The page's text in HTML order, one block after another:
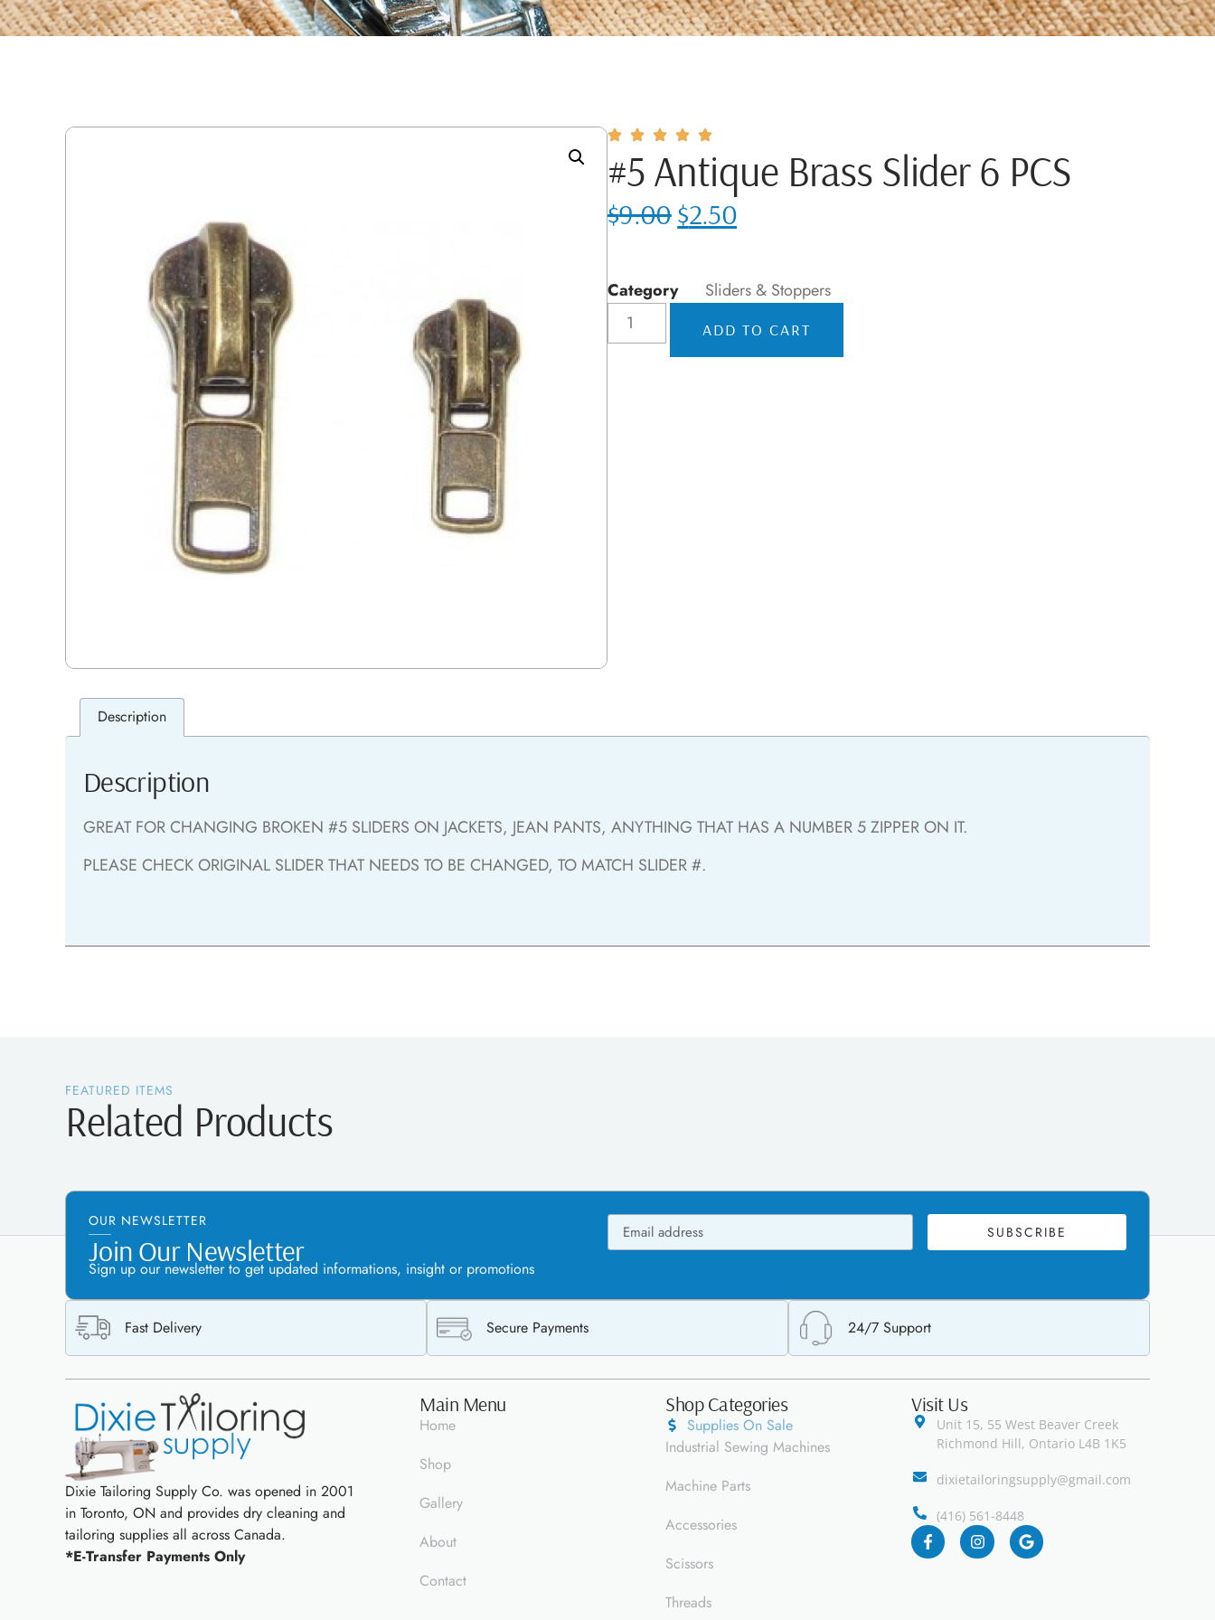
#5 Antique Brass Slider 6 PCS
$9.00$2.50
Category Sliders & Stoppers
ADD TO CART
Description
Description
GREAT FOR CHANGING BROKEN #5 SLIDERS ON JACKETS, JEAN PANTS, ANYTHING THAT HAS A NUMBER 5 ZIPPER ON IT.
PLEASE CHECK ORIGINAL SLIDER THAT NEEDS TO BE CHANGED, TO MATCH SLIDER #.
FEATURED ITEMS
Related Products
OUR NEWSLETTER
Join Our Newsletter
Sign up our newsletter to get updated informations, insight or promotions
SUBSCRIBE
Fast Delivery Secure Payments 24/7 Support
Dixie Tailoring Supply Co. was opened in 2001
in Toronto, ON and provides dry cleaning and
tailoring supplies all across Canada.
*E-Transfer Payments Only
Main Menu
Home
Shop
Gallery
About
Contact
Shop Categories
Supplies On Sale
Industrial Sewing Machines
Machine Parts
Accessories
Scissors
Threads
Visit Us
Unit 15, 55 West Beaver Creek
Richmond Hill, Ontario L4B 1K5
dixietailoringsupply@gmail.com
(416) 561-8448